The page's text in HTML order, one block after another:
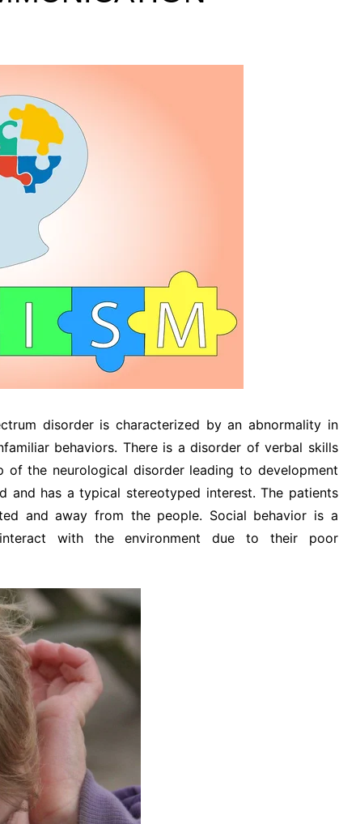
disorder is characterized by an abnormality in
behaviors. There is a disorder of verbal skills
the neurological disorder leading to development
and has a typical stereotyped interest. The patients
and away from the people. Social behavior is a
with the environment due to their poor